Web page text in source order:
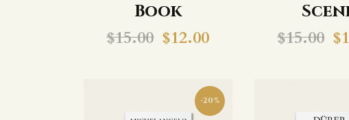
Book
$15.00 $12.00 $15.00 $
-20%